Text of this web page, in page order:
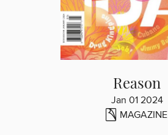
Reason
Jan 01 2024
MAGAZINE